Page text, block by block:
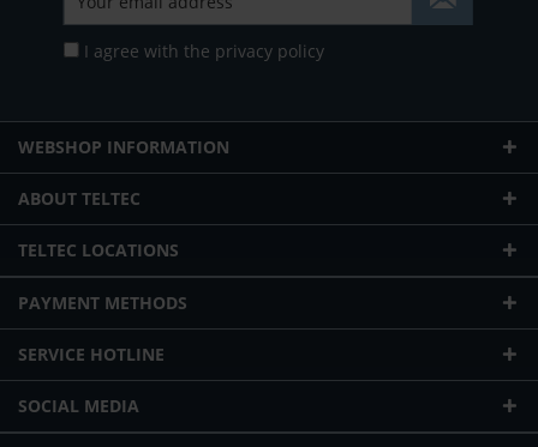
I agree with the privacy policy
WEBSHOP INFORMATION
ABOUT TELTEC
TELTEC LOCATIONS
PAYMENT METHODS
SERVICE HOTLINE
SOCIAL MEDIA